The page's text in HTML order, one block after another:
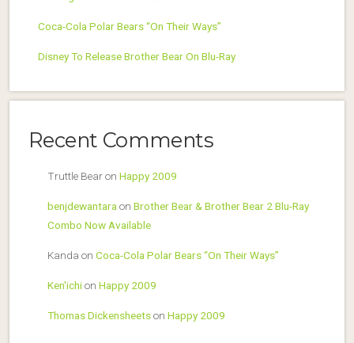
Coca-Cola Polar Bears “On Their Ways”
Disney To Release Brother Bear On Blu-Ray
Recent Comments
Truttle Bearon Happy 2009
benjdewantara on Brother Bear & Brother Bear 2 Blu-Ray
Combo Now Available
Kanda on Coca-Cola Polar Bears “On Their Ways”
Ken'ichion Happy 2009
Thomas Dickensheetson Happy 2009